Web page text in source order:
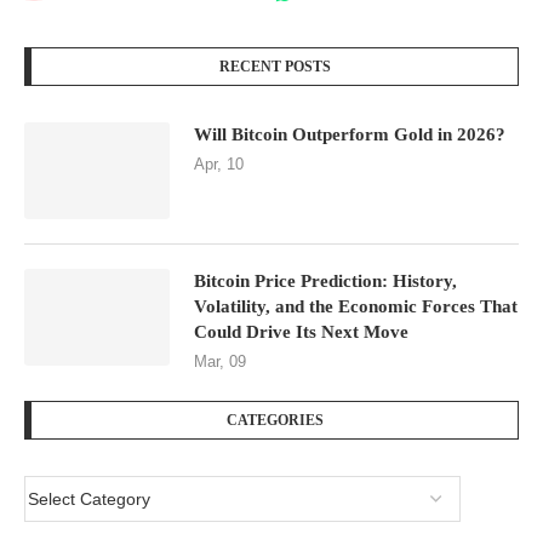
RECENT POSTS
Will Bitcoin Outperform Gold in 2026?
Apr, 10
Bitcoin Price Prediction: History,
Volatility, and the Economic Forces That
Could Drive Its Next Move
Mar, 09
CATEGORIES